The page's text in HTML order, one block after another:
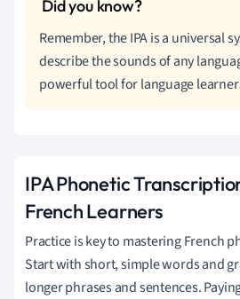
Remember, the IPA is a universal
describe the sounds of any
powerful tool for language
IPA Phonetic
French Learners
Practice is key to mastering French
Start with short, simple words and
longer phrases and sentences.